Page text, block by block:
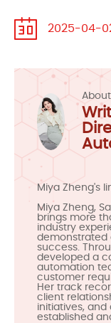
2025-04-
Miya Zheng's
Miya Zheng,
brings more
industry
demonstrated
success.
developed a
automation
customer
Her track
client
initiatives,
established